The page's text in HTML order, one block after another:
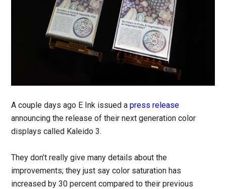
A couple days ago E Ink issued apress release
announcing the release of their next generation color
displays called Kaleido 3.
They don’t really give many details about the
improvements; they just say color saturation has
increased by 30 percent compared to their previous